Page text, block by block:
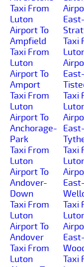
Taxi From
Luton
Airport To
Ampfield
Taxi From
Luton
Airport To
Amport
Taxi From
Luton
Airport To
Anchorage-
Park
Taxi From
Luton
Airport To
Andover-
Down
Taxi From
Luton
Airport To
Andover
Taxi From
Luton
East-
Taxi
East-
Taxi
East-
Taxi
East-
Taxi
East-
Taxi